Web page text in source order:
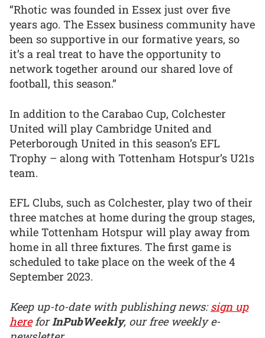
“Rhotic was founded in Essex just over five
years ago. The Essex business community have
been so supportive in our formative years, so
it’s a real treat to have the opportunity to
network together around our shared love of
football, this season.”
In addition to the Carabao Cup, Colchester
United will play Cambridge United and
Peterborough United in this season’s EFL
Trophy – along with Tottenham Hotspur’s U21s
team.
EFL Clubs, such as Colchester, play two of their
three matches at home during the group stages,
while Tottenham Hotspur will play away from
home in all three fixtures. The first game is
scheduled to take place on the week of the 4
September 2023.
Keep up-to-date with publishing news:sign up
hereforInPubWeekly, our free weekly e-